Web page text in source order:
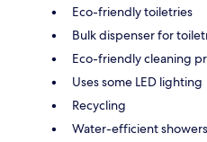
Eco-friendly toiletries
Bulk dispenser for
Eco-friendly cleaning
Uses some LED lighting
Recycling
Water-efficient